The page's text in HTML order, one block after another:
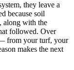
they leave a
because soil
along with the
followed. Over
from your turf, your
makes the next